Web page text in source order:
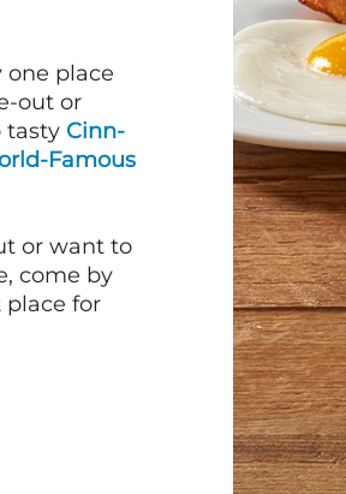
one place
out or
tasty Cinn-
Famous
or want to
come by
place for